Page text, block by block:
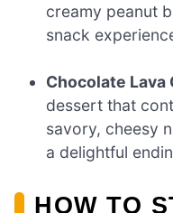
creamy peanut
snack
Chocolate Lava
dessert that
savory, cheesy
a delightful
HOW TO